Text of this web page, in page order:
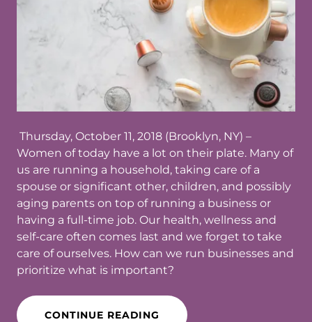
Thursday, October 11, 2018 (Brooklyn, NY)​ –
Women of today have a lot on their plate. Many of
us are running a household, taking care of a
spouse or significant other, children, and possibly
aging parents on top of running a business or
having a full-time job. Our health, wellness and
self-care often comes last and we forget to take
care of ourselves. How can we run businesses and
prioritize what is important?
CONTINUE READING